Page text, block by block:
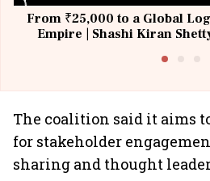
From ₹25,000 to a Global
Empire | Shashi Kiran
The coalition said it aims
for stakeholder
sharing and thought